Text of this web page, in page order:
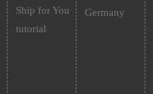
Ship for You
tutorial
Germany